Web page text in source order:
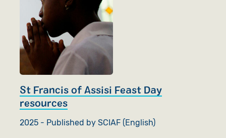
St Francis of Assisi Feast Day
resources
2025 - Published by SCIAF (English)